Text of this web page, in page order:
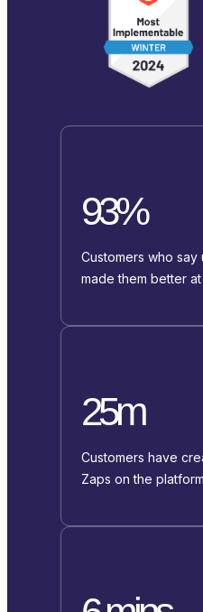
93%
Customers who say
made them better
25m
Customers have
Zaps on the platform